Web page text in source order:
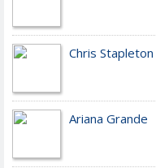
Chris Stapleton
Ariana Grande